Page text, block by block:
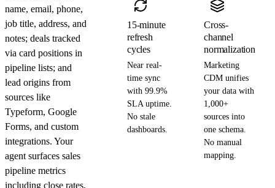
name, email, phone,
job title, address, and
notes; deals tracked
via card positions in
pipeline lists; and
lead origins from
sources like
Typeform, Google
Forms, and custom
integrations. Your
agent surfaces sales
pipeline metrics
including close rates,
15-minute
refresh
cycles
Near real-
time sync
with 99.9%
SLA uptime.
No stale
dashboards.
Cross-
channel
normalization
Marketing
CDM unifies
your data with
1,000+
sources into
one schema.
No manual
mapping.